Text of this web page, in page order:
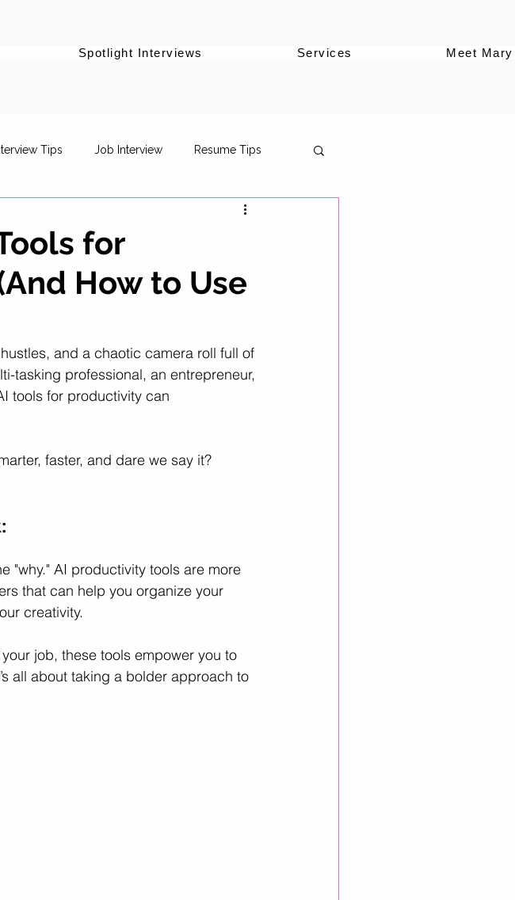
Spotlight Interviews Services Meet Mary
Tips Job Interview Resume Tips
Women Specific Job Roles
Growth Challenge LinkedIn Growth
for
How to Use
and a chaotic camera roll full of
tasking professional, an entrepreneur,
tools for productivity can
faster, and dare we say it?
"why." AI productivity tools are more
that can help you organize your
creativity.
job, these tools empower you to
all about taking a bolder approach to